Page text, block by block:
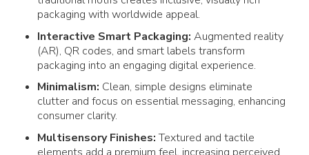
packaging with worldwide appeal.
Interactive Smart Packaging: Augmented reality
(AR), QR codes, and smart labels transform
packaging into an engaging digital experience.
Minimalism: Clean, simple designs eliminate
clutter and focus on essential messaging, enhancing
consumerclarity.
Multisensory Finishes:Textured and tactile